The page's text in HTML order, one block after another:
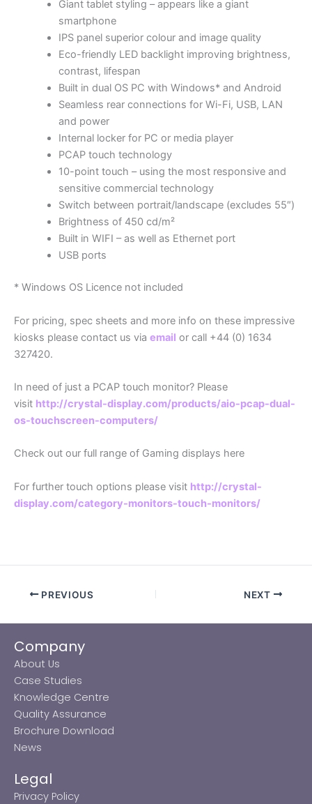
Giant tablet styling – appears like a giant
smartphone
IPS panel superior colour and image quality
Eco-friendly LED backlight improving brightness,
contrast, lifespan
Built in dual OS PC with Windows* and Android
Seamless rear connections for Wi-Fi, USB, LAN
and power
Internal locker for PC or media player
PCAP touch technology
10-point touch – using the most responsive and
sensitive commercial technology
Switch between portrait/landscape (excludes 55″)
Brightness of 450 cd/m²
Built in WIFI – as well as Ethernet port
USB ports
* Windows OS Licence not included
For pricing, spec sheets and more info on these impressive
kiosks please contact us via email or call +44 (0) 1634
327420.
In need of just a PCAP touch monitor? Please
visit http://crystal-display.com/products/aio-pcap-dual-
os-touchscreen-computers/
Check out our full range of Gaming displays here
For further touch options please visit http://crystal-
display.com/category-monitors-touch-monitors/
PREVIOUS NEXT
Company
About Us
Case Studies
Knowledge Centre
Quality Assurance
Brochure Download
News
Legal
Privacy Policy